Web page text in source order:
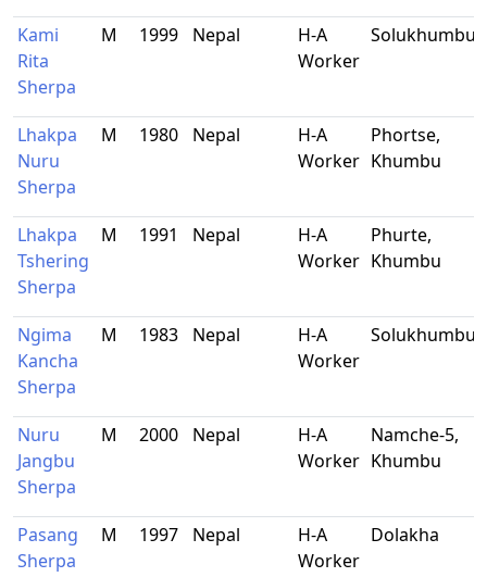
Kami
Rita
Sherpa
M 1999 Nepal
H-A
Worker
Solukhumbu
Lhakpa
Nuru
Sherpa
M 1980 Nepal
H-A
Worker
Phortse,
Khumbu
Lhakpa
Tshering
Sherpa
M 1991 Nepal
H-A
Worker
Phurte,
Khumbu
Ngima
Kancha
Sherpa
M 1983 Nepal
H-A
Worker
Solukhumbu
Nuru
Jangbu
Sherpa
M 2000 Nepal
H-A
Worker
Namche-5,
Khumbu
Pasang
Sherpa
M 1997 Nepal
H-A
Worker
Dolakha